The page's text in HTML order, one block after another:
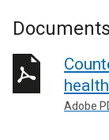
Documents
Adobe